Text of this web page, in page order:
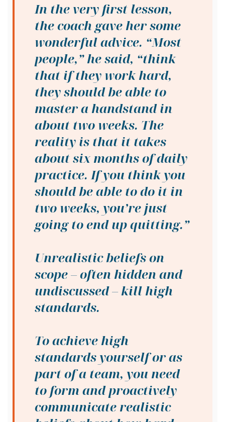
In the very first lesson,
the coach gave her some
wonderful advice. “Most
people,” he said, “think
that if they work hard,
they should be able to
master a handstand in
about two weeks. The
reality is that it takes
about six months of daily
practice. If you think you
should be able to do it in
two weeks, you’re just
going to end up quitting.”
Unrealistic beliefs on
scope– often hidden and
undiscussed – kill high
standards.
To achieve high
standards yourself or as
part of a team, you need
to form and proactively
communicate realistic